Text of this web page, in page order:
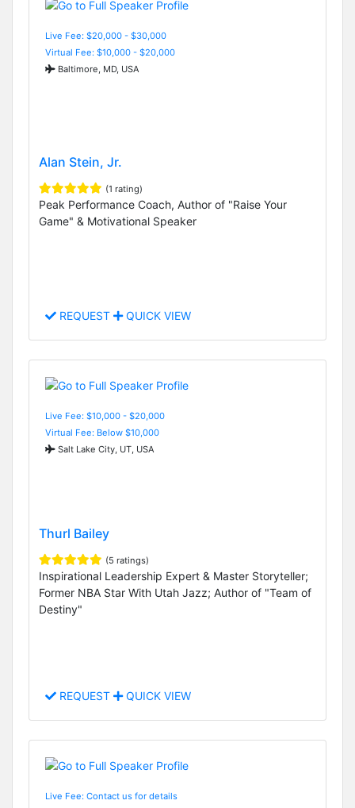
Live Fee: $20,000 - $30,000
Virtual Fee: $10,000 - $20,000
Baltimore, MD, USA
Alan Stein, Jr.
(1 rating)
Peak Performance Coach, Author of "Raise Your
Game" & Motivational Speaker
REQUEST QUICK VIEW
Live Fee: $10,000 - $20,000
Virtual Fee: Below $10,000
Salt Lake City, UT, USA
Thurl Bailey
(5 ratings)
Inspirational Leadership Expert & Master Storyteller;
Former NBA Star With Utah Jazz; Author of "Team of
Destiny"
REQUEST QUICK VIEW
Live Fee: Contact us for details